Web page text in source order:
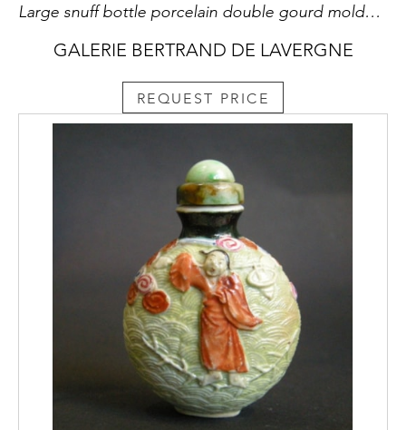
Large snuff bottle porcelain double gourd molded in the style of Wang bingrong with Buffalo and boy in a landscape and other face with a crane
GALERIE BERTRAND DE LAVERGNE
REQUEST PRICE